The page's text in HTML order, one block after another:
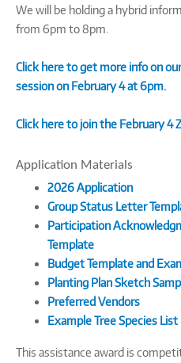
We will be holding a hybrid
from 6pm to 8pm.
Click here to get more info on
session on February 4 at 6pm.
Click here to join the February 4
Application Materials
2026 Application
Group Status Letter
Participation
Template
Budget Template and
Planting Plan Sketch
Preferred Vendors
Example Tree Species List
This assistance award is